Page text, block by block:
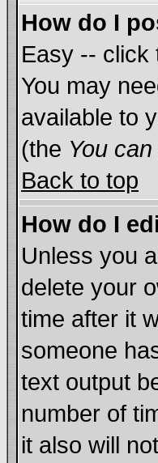
How do I
Easy -- click
You may
available to
(the You
Back to top
How do I
Unless you
delete your
time after it
someone
text output
number of
it also will